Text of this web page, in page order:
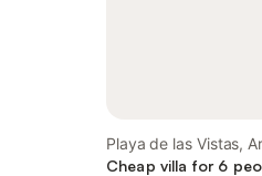
Playa de las Vistas,
Cheap villa for 6